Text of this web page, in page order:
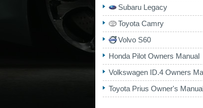
Subaru Legacy
Toyota Camry
Volvo S60
Honda Pilot Owners Manual
Volkswagen ID.4 Owners
Toyota Prius Owner's